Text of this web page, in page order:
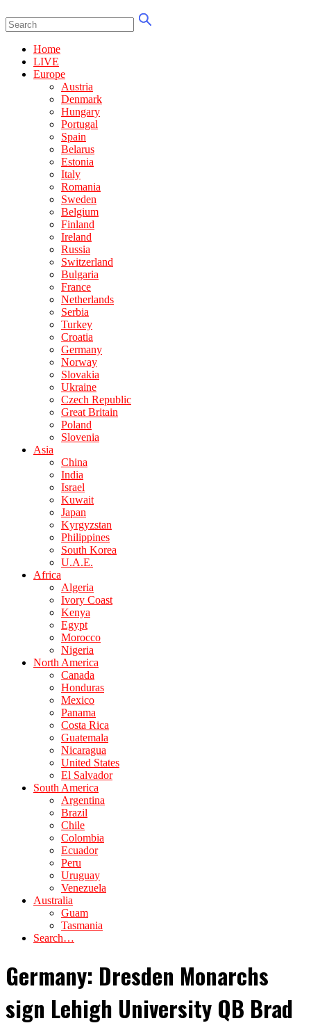
Home
LIVE
Europe
Austria
Denmark
Hungary
Portugal
Spain
Belarus
Estonia
Italy
Romania
Sweden
Belgium
Finland
Ireland
Russia
Switzerland
Bulgaria
France
Netherlands
Serbia
Turkey
Croatia
Germany
Norway
Slovakia
Ukraine
Czech Republic
Great Britain
Poland
Slovenia
Asia
China
India
Israel
Kuwait
Japan
Kyrgyzstan
Philippines
South Korea
U.A.E.
Africa
Algeria
Ivory Coast
Kenya
Egypt
Morocco
Nigeria
North America
Canada
Honduras
Mexico
Panama
Costa Rica
Guatemala
Nicaragua
United States
El Salvador
South America
Argentina
Brazil
Chile
Colombia
Ecuador
Peru
Uruguay
Venezuela
Australia
Guam
Tasmania
Search…
Germany: Dresden Monarchs
sign Lehigh University QB Brad